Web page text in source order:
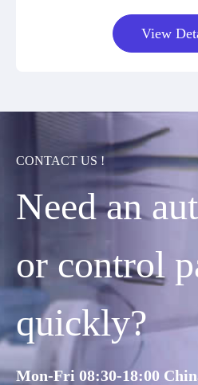
View
CONTACT US !
Need an
or control
quickly?
Mon-Fri 08:30-18:00